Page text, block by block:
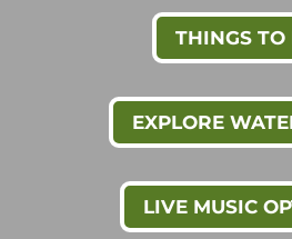
THINGS TO
EXPLORE
LIVE MUSIC